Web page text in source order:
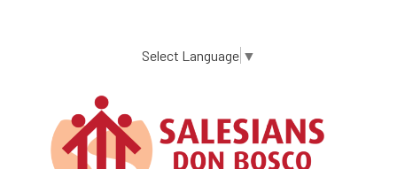
content
Select Language ▼